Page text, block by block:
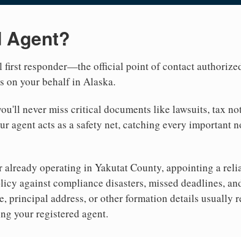
Agent?
first responder—the official point of contact
on your behalf in Alaska.
never miss critical documents like lawsuits, tax
agent acts as a safety net, catching every important
already operating in Yakutat County, appointing a
against compliance disasters, missed deadlines,
principal address, or other formation details usually
your registered agent.